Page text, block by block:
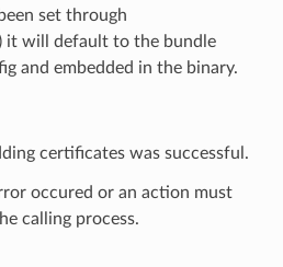
set through
it will default to the bundle
and embedded in the binary.
certificates was successful.
occured or an action must
calling process.